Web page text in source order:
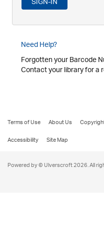
Need Help?
Forgotten your Barcode
Contact your library for a
Terms of Use About Us
Accessibility
Site Map
Powered by © Ulverscroft 2026. All